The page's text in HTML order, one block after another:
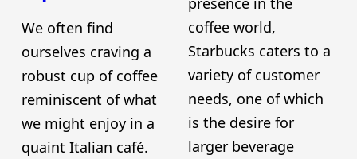
We often find
ourselves craving a
robust cup of coffee
reminiscent of what
we might enjoy in a
quaint Italian café.
coffee world,
Starbucks caters to a
variety of customer
needs, one of which
is the desire for
larger beverage